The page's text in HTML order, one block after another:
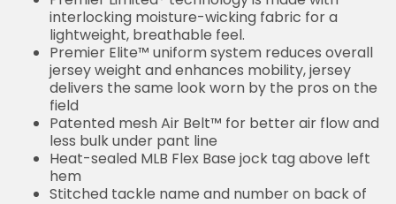
interlocking moisture-wicking fabric for a
lightweight, breathable feel.
Premier Elite™ uniform system reduces overall
jersey weight and enhances mobility, jersey
delivers the same look worn by the pros on the
field
Patented mesh Air Belt™ for better air flow and
less bulk under pant line
Heat-sealed MLB Flex Base jock tag above left
hem
Stitched tackle name and number on back of